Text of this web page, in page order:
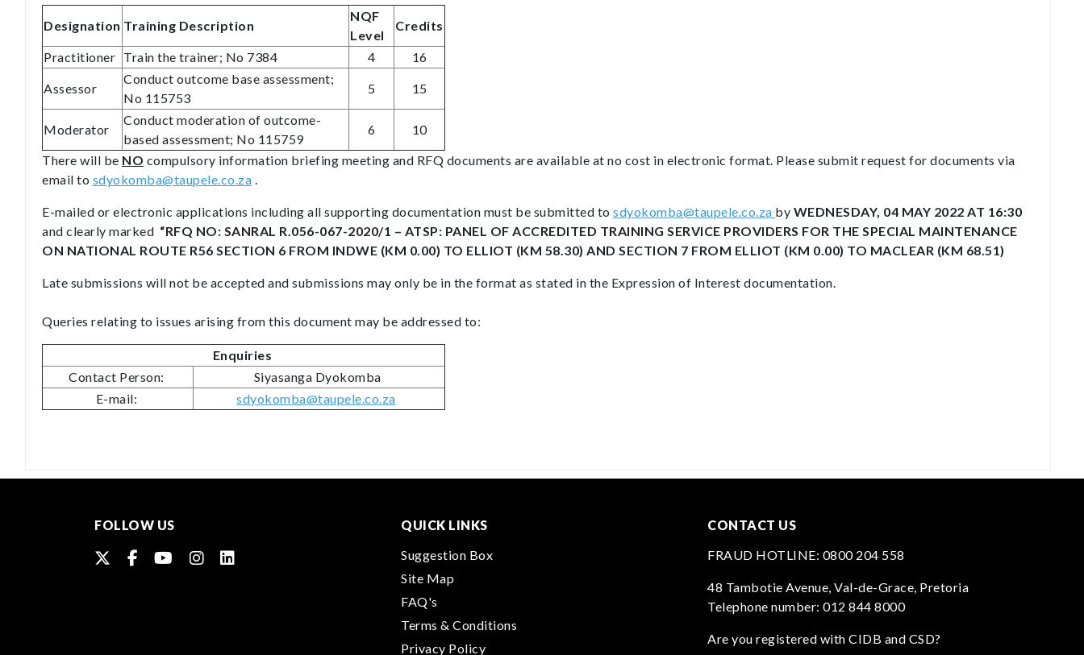
Designation Training Description
NQF
Level
Credits
Practitioner Train the trainer; No 7384 4 16
Assessor
Conduct outcome base assessment;
No 115753
5 15
Moderator
Conduct moderation of outcome-
based assessment; No 115759
6
10
There will be NO compulsory information briefing meeting and RFQ documents are available at no cost in electronic format. Please submit request for documents via
email to sdyokomba@taupele.co.za .
E-mailed or electronic applications including all supporting documentation must be submitted to sdyokomba@taupele.co.za by WEDNESDAY, 04 MAY 2022 AT 16:30
and clearly marked “RFQ NO: SANRAL R.056-067-2020/1 – ATSP: PANEL OF ACCREDITED TRAINING SERVICE PROVIDERS FOR THE SPECIAL MAINTENANCE
ON NATIONAL ROUTE R56 SECTION 6 FROM INDWE (KM 0.00) TO ELLIOT (KM 58.30) AND SECTION 7 FROM ELLIOT (KM 0.00) TO MACLEAR (KM 68.51)
Late submissions will not be accepted and submissions may only be in the format as stated in the Expression of Interest documentation.
Queries relating to issues arising from this document may be addressed to:
Enquiries
Contact Person:
Siyasanga Dyokomba
E-mail:
sdyokomba@taupele.co.za
FOLLOW US
QUICK LINKS
Suggestion Box
Site Map
FAQ's
Terms & Conditions
Privacy Policy
CONTACT US
FRAUD HOTLINE: 0800 204 558
48 Tambotie Avenue, Val-de-Grace, Pretoria
Telephone number: 012 844 8000
Are you registered with CIDB and CSD?